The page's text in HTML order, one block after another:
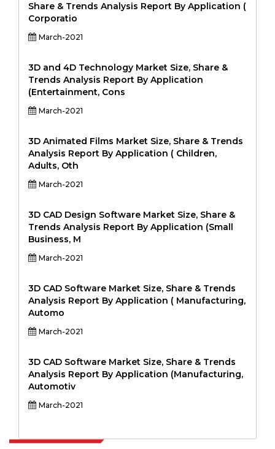
Share & Trends Analysis Report By Application (
Corporatio
March-2021
3D and 4D Technology Market Size, Share &
Trends Analysis Report By Application
(Entertainment, Cons
March-2021
3D Animated Films Market Size, Share & Trends
Analysis Report By Application ( Children,
Adults, Oth
March-2021
3D CAD Design Software Market Size, Share &
Trends Analysis Report By Application (Small
Business, M
March-2021
3D CAD Software Market Size, Share & Trends
Analysis Report By Application ( Manufacturing,
Automo
March-2021
3D CAD Software Market Size, Share & Trends
Analysis Report By Application (Manufacturing,
Automotiv
March-2021